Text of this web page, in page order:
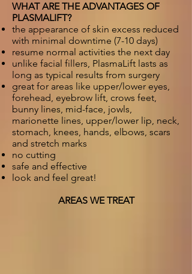
WHAT ARE THE ADVANTAGES OF
PLASMALIFT?
the appearance of skin excess reduced
with minimal downtime (7-10 days)
resume normal activities the next day
unlike facial fillers, PlasmaLift lasts as
long as typical results from surgery
great for areas like upper/lower eyes,
forehead, eyebrow lift, crows feet,
bunny lines, mid-face, jowls,
marionette lines, upper/lower lip, neck,
stomach, knees, hands, elbows, scars
and stretch marks
no cutting
safe and effective
look and feel great!
AREAS WE TREAT